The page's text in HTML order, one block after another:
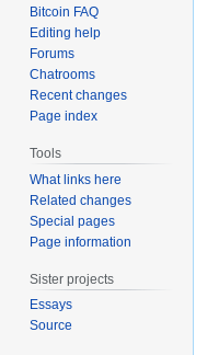
Bitcoin FAQ
Editing help
Forums
Chatrooms
Recent changes
Page index
Tools
What links here
Related changes
Special pages
Page information
Sister projects
Essays
Source